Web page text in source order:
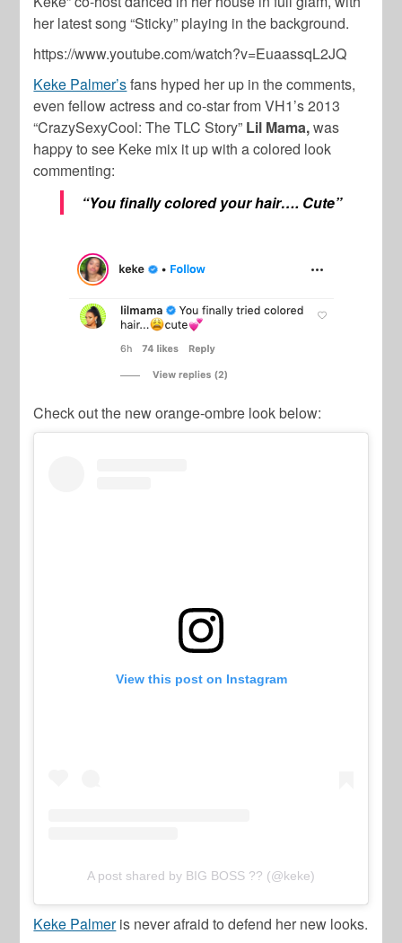
her latest song “Sticky” playing in the background.
https://www.youtube.com/watch?v=EuaassqL2JQ
Keke Palmer’sfans hyped her up in the comments,
even fellow actress and co-star from VH1’s 2013
“CrazySexyCool: The TLC Story” Lil Mama,was
happy to see Keke mix it up with a colored look
commenting:
“You finally colored your hair…. Cute”
Check out the new orange-ombre look below:
View this post on Instagram
A post shared by BIG BOSS ?? (@keke)
Keke Palmeris never afraid to defend her new looks.